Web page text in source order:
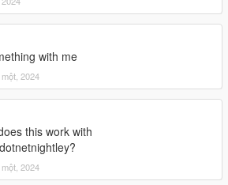
hitting right dpad on controller
for permission to reupload the
with me
2024
this work with
2024